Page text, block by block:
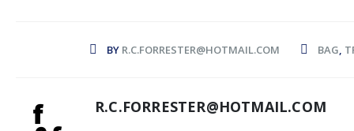
BY R.C.FORRESTER@HOTMAIL.COM BAG,
R.C.FORRESTER@HOTMAIL.COM